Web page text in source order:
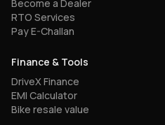
Become a Dealer
RTO Services
Pay E-Challan
Finance & Tools
DriveX Finance
EMI Calculator
Bike resale value